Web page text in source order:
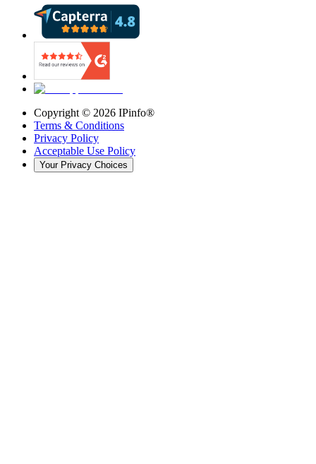
Copyright © 2026 IPinfo®
Terms & Conditions
Privacy Policy
Acceptable Use Policy
Your Privacy Choices